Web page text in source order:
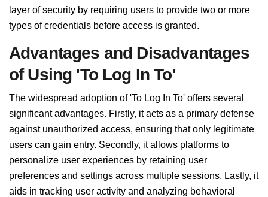
layer of security by requiring users to provide two or more
types of credentials before access is granted.
Advantages and Disadvantages
of Using 'To Log In To'
The widespread adoption of 'To Log In To' offers several
significant advantages. Firstly, it acts as a primary defense
against unauthorized access, ensuring that only legitimate
users can gain entry. Secondly, it allows platforms to
personalize user experiences by retaining user
preferences and settings across multiple sessions. Lastly, it
aids in tracking user activity and analyzing behavioral